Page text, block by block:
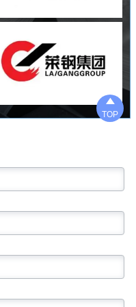

TOP